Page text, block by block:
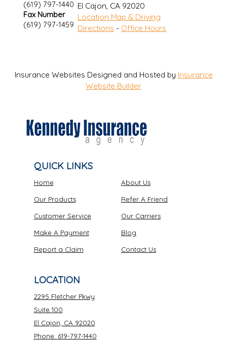
(619) 797-1440
Fax Number
(619) 797-1459
El Cajon, CA 92020
Location Map & Driving
Directions - Office Hours
Insurance Websites Designed and Hosted by Insurance
Website Builder
QUICK LINKS
Home
Our Products
Customer Service
Make A Payment
Report a Claim
About Us
Refer A Friend
Our Carriers
Blog
Contact Us
LOCATION
2295 Fletcher Pkwy
Suite 100
El Cajon, CA 92020
Phone: 619-797-1440